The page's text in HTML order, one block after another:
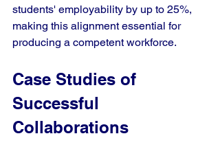
students' employability by up to 25%,
making this alignment essential for
producing a competent workforce.
Case Studies of
Successful
Collaborations